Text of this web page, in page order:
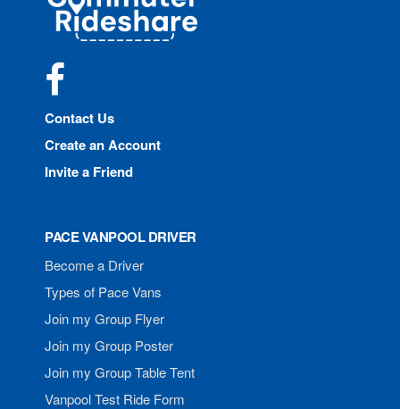
Rideshare
Contact Us
Create an Account
Invite a Friend
PACE VANPOOL DRIVER
Become a Driver
Types of Pace Vans
Join my Group Flyer
Join my Group Poster
Join my Group Table Tent
Vanpool Test Ride Form